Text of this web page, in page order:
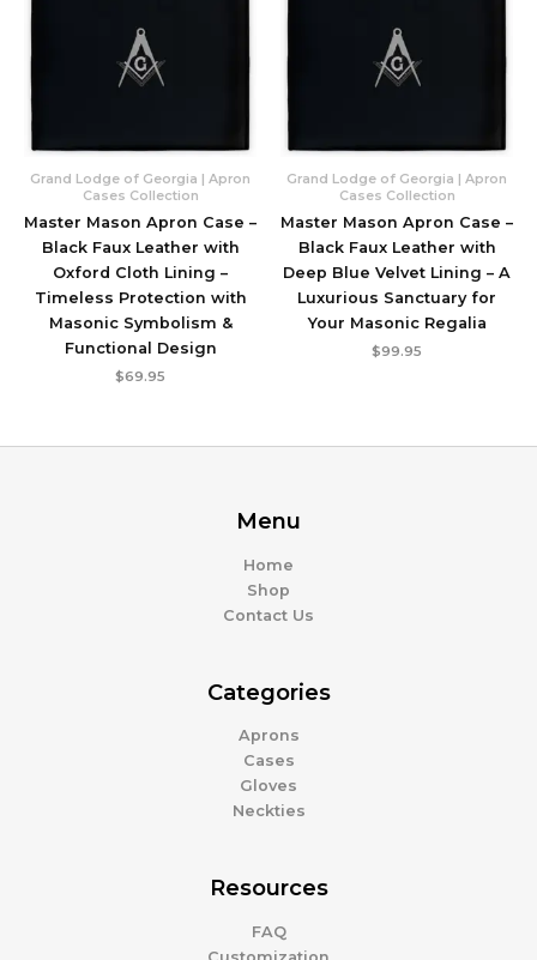
Grand Lodge of Georgia | Apron
Cases Collection
Master Mason Apron Case –
Black Faux Leather with
Oxford Cloth Lining –
Timeless Protection with
Masonic Symbolism &
Functional Design
$69.95
Grand Lodge of Georgia | Apron
Cases Collection
Master Mason Apron Case –
Black Faux Leather with
Deep Blue Velvet Lining – A
Luxurious Sanctuary for
Your Masonic Regalia
$99.95
Menu
Home
Shop
Contact Us
Categories
Aprons
Cases
Gloves
Neckties
Resources
FAQ